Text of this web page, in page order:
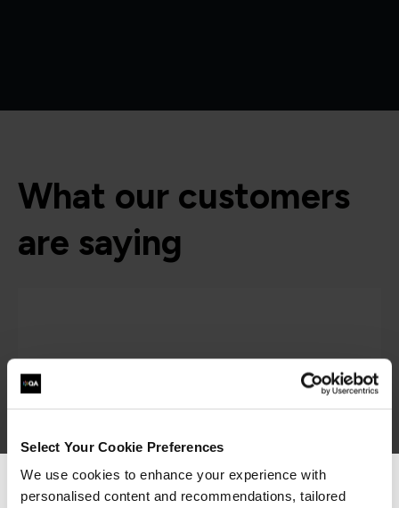
Select Your Cookie Preferences
We use cookies to enhance your experience with
personalised content and recommendations, tailored
What our customers
are saying
We can see you're visiting from the